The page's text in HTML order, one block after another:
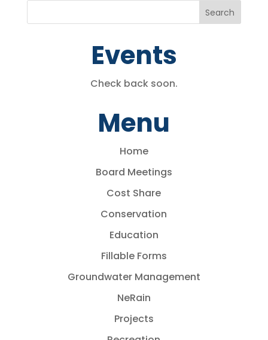
Events
Check back soon.
Menu
Home
Board Meetings
Cost Share
Conservation
Education
Fillable Forms
Groundwater Management
NeRain
Projects